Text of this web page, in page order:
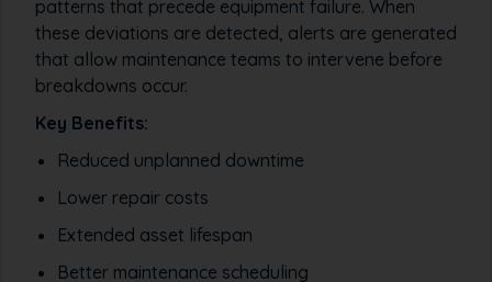
patterns that precede equipment failure. When
these deviations are detected, alerts are generated
that allow maintenance teams to intervene before
breakdowns occur.
Key Benefits:
Reduced unplanned downtime
Lower repair costs
Extended asset lifespan
Better maintenance scheduling